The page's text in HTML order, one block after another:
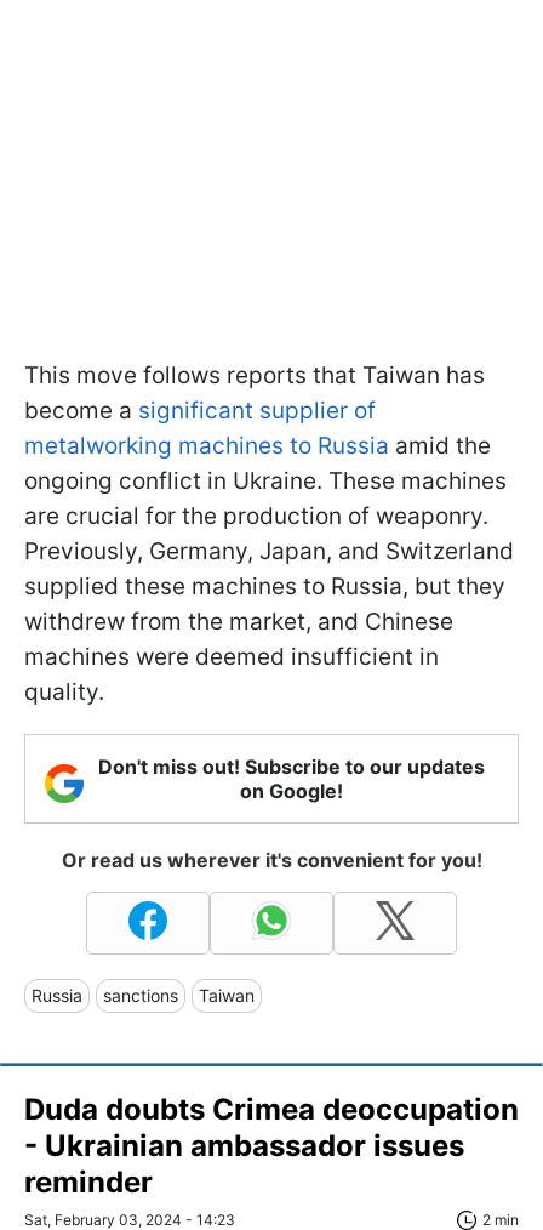
This move follows reports that Taiwan has
become a significant supplier of
metalworking machines to Russia amid the
ongoing conflict in Ukraine. These machines
are crucial for the production of weaponry.
Previously, Germany, Japan, and Switzerland
supplied these machines to Russia, but they
withdrew from the market, and Chinese
machines were deemed insufficient in
quality.
Don't miss out! Subscribe to our updates
on Google!
Or read us wherever it's convenient for you!
Russia sanctions Taiwan
Duda doubts Crimea deoccupation
- Ukrainian ambassador issues
reminder
Sat, February 03, 2024 - 14:23 2 min